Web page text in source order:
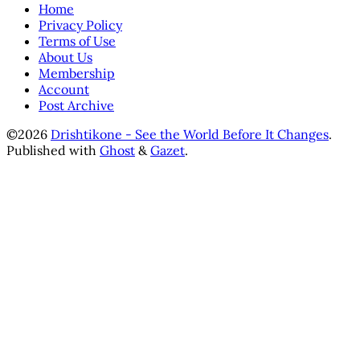
Home
Privacy Policy
Terms of Use
About Us
Membership
Account
Post Archive
©2026 Drishtikone - See the World Before It Changes.
Published with Ghost &Gazet.